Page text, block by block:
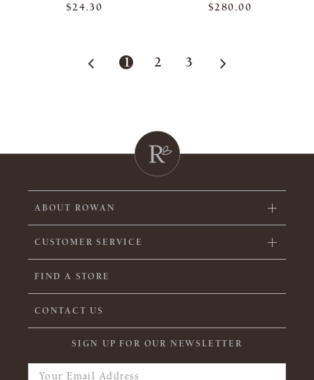
$24.30
$280.00
1 2 3
ABOUT ROWAN
CUSTOMER SERVICE
FIND A STORE
CONTACT US
SIGN UP FOR OUR NEWSLETTER